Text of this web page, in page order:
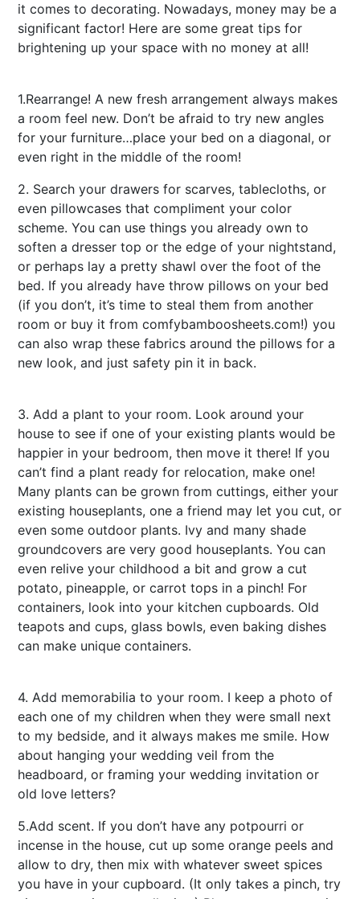
it comes to decorating. Nowadays, money may be a
significant factor! Here are some great tips for
brightening up your space with no money at all!
1.Rearrange! A new fresh arrangement always makes
a room feel new. Don’t be afraid to try new angles
for your furniture…place your bed on a diagonal, or
even right in the middle of the room!
2. Search your drawers for scarves, tablecloths, or
even pillowcases that compliment your color
scheme. You can use things you already own to
soften a dresser top or the edge of your nightstand,
or perhaps lay a pretty shawl over the foot of the
bed. If you already have throw pillows on your bed
(if you don’t, it’s time to steal them from another
room or buy it fromcomfybamboosheets.com!) you
can also wrap these fabrics around the pillows for a
new look, and just safety pin it in back.
3. Add a plant to your room. Look around your
house to see if one of your existing plants would be
happier in your bedroom, then move it there! If you
can’t find a plant ready for relocation, make one!
Many plants can be grown from cuttings, either your
existing houseplants, one a friend may let you cut, or
even some outdoor plants. Ivy and many shade
groundcovers are very good houseplants. You can
even relive your childhood a bit and grow a cut
potato, pineapple, or carrot tops in a pinch! For
containers, look into your kitchen cupboards. Old
teapots and cups, glass bowls, even baking dishes
can make unique containers.
4. Add memorabilia to your room. I keep a photo of
each one of my children when they were small next
to my bedside, and it always makes me smile. How
about hanging your wedding veil from the
headboard, or framing your wedding invitation or
old love letters?
5.Add scent. If you don’t have any potpourri or
incense in the house, cut up some orange peels and
allow to dry, then mix with whatever sweet spices
you have in your cupboard. (It only takes a pinch, try